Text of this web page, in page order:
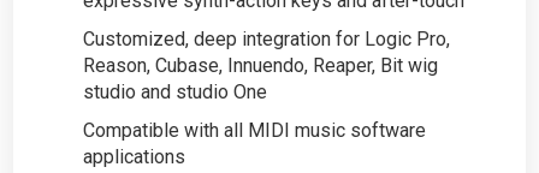
Customized, deep integration for Logic Pro,
Reason, Cubase, Innuendo, Reaper, Bit wig
studio and studio One
Compatible with all MIDI music software
applications